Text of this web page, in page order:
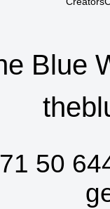
Blue
50